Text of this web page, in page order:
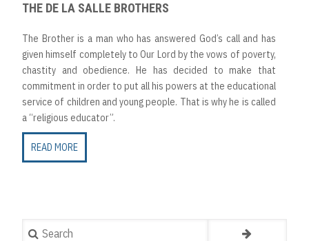
THE DE LA SALLE BROTHERS
The Brother is a man who has answered God’s call and has
given himself completely to Our Lord by the vows of poverty,
chastity and obedience. He has decided to make that
commitment in order to put all his powers at the educational
service of children and young people. That is why he is called
a “religious educator”.
READ MORE
Search